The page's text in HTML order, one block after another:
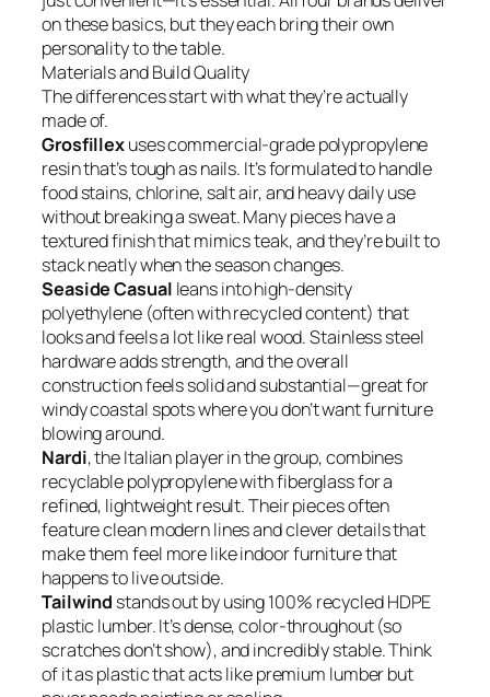
on these basics, but they each bring their own
personality to the table.
Materials and Build Quality
The differences start with what they’re actually
made of.
Grosfillexuses commercial-grade polypropylene
resin that’s tough as nails. It’s formulated to handle
food stains, chlorine, salt air, and heavy daily use
without breaking a sweat. Many pieces have a
textured finish that mimics teak, and they’re built to
stack neatly when the season changes.
Seaside Casual leans into high-density
polyethylene (often with recycled content) that
looks and feels a lot like real wood. Stainless steel
hardware adds strength, and the overall
construction feels solid and substantial—great for
windy coastal spots where you don’t want furniture
blowing around.
Nardi, the Italian player in the group, combines
recyclable polypropylene with fiberglass for a
refined, lightweight result. Their pieces often
feature clean modern lines and clever details that
make them feel more like indoor furniture that
happens to live outside.
Tailwind stands out by using 100% recycled HDPE
plastic lumber. It’s dense, color-throughout (so
scratches don’t show), and incredibly stable. Think
of it as plastic that acts like premium lumber but